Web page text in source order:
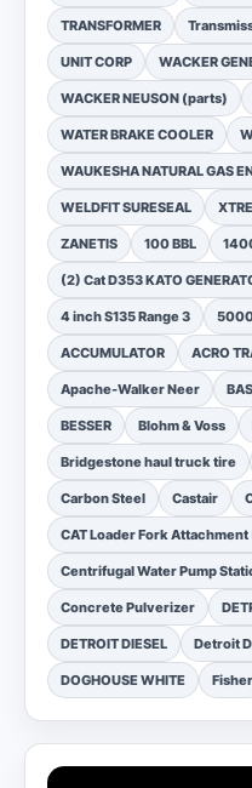
TRANSFORMER
UNIT CORP WACKER
WACKER NEUSON (parts)
WATER BRAKE COOLER
WAUKESHA NATURAL GAS
WELDFIT SURESEAL
ZANETIS 100 BBL
(2) Cat D353 KATO
4 inch S135 Range 3 5000
ACCUMULATOR ACRO
Apache-Walker Neer
BESSER Blohm & Voss
Bridgestone haul truck tire
Carbon Steel Castair
CAT Loader Fork Attachment
Centrifugal Water Pump
Concrete Pulverizer
DETROIT DIESEL Detroit
DOGHOUSE WHITE Fisher